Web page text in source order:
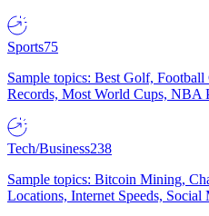
Sports75
Sample topics: Best Golf,
Records, Most World Cups, NBA
Tech/Business238
Sample topics: Bitcoin Mining,
Locations, Internet Speeds, Social